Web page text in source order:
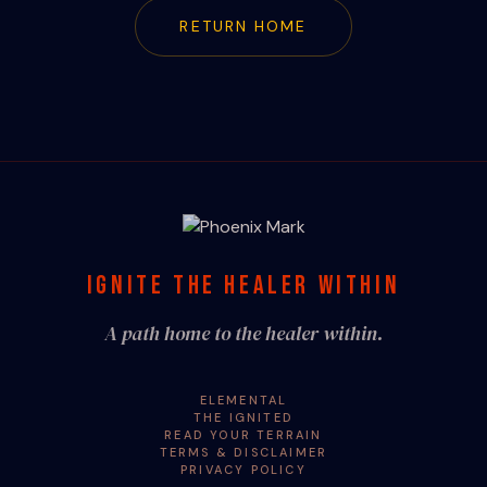
RETURN HOME
IGNITE THE HEALER WITHIN
A path home to the healer within.
ELEMENTAL
THE IGNITED
READ YOUR TERRAIN
TERMS & DISCLAIMER
PRIVACY POLICY